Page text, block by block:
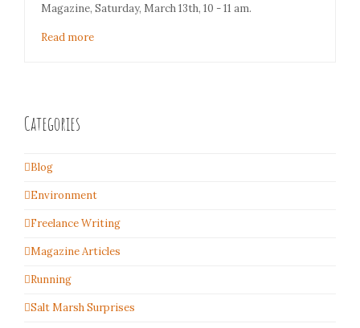
Magazine, Saturday, March 13th, 10 - 11 am.
Read more
Categories
Blog
Environment
Freelance Writing
Magazine Articles
Running
Salt Marsh Surprises